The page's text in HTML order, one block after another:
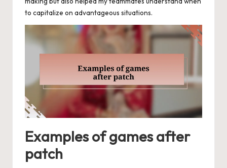
to capitalize on advantageous situations.
Examples of games after
patch